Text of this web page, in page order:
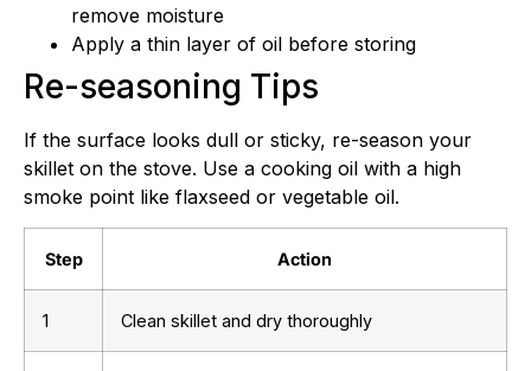
remove moisture
Apply a thin layer of oil before storing
Re-seasoning Tips
If the surface looks dull or sticky, re-season your
skillet on the stove. Use a cooking oil with a high
smoke point like flaxseed or vegetable oil.
Step Action
1 Clean skillet and dry thoroughly